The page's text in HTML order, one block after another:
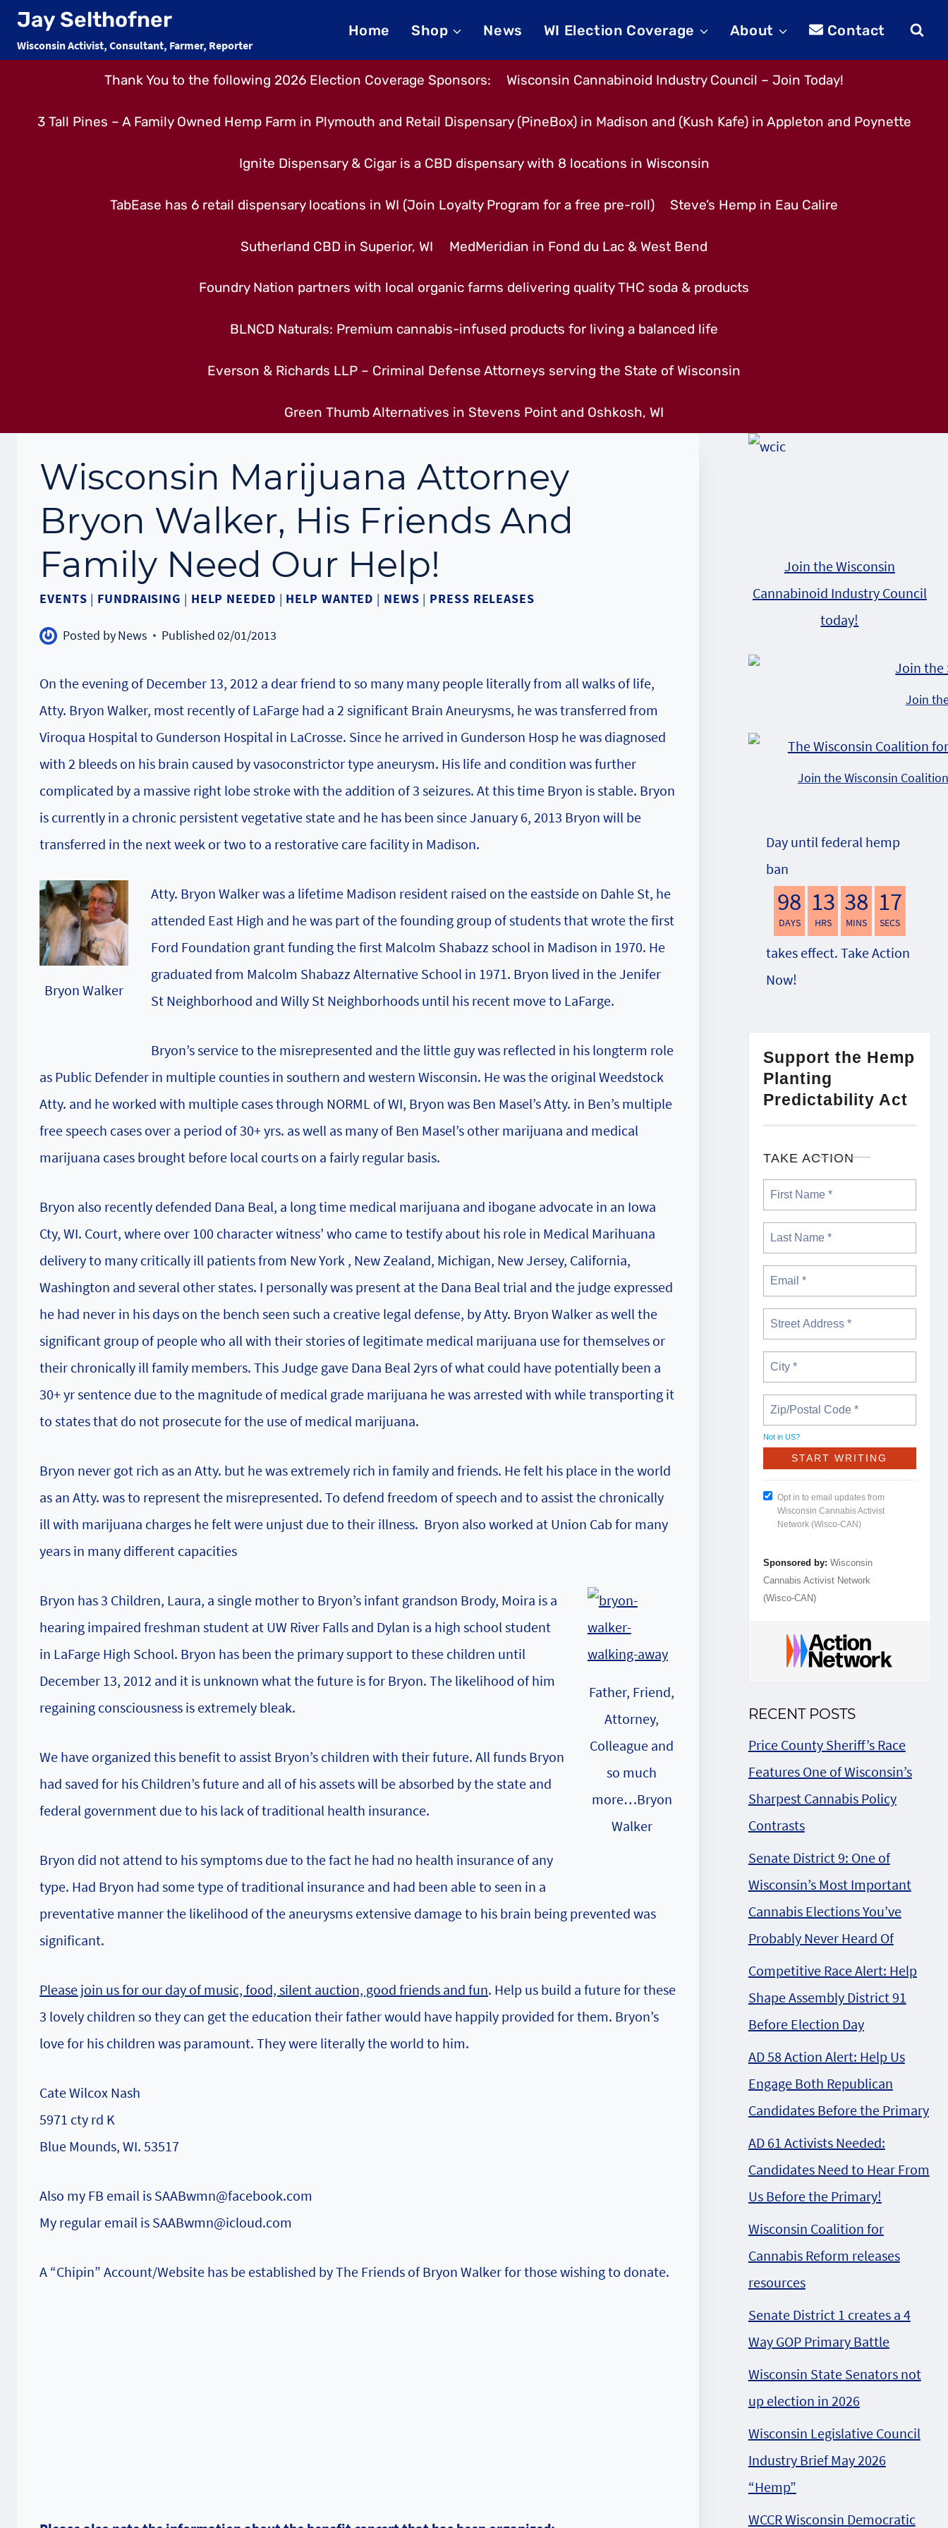
Skip
content
Jay Selthofner
Wisconsin Activist, Consultant, Farmer, Reporter
Home Shop News WI Election Coverage About Contact
Thank You to the following 2026 Election Coverage Sponsors: Wisconsin Cannabinoid Industry Council – Join Today!
3 Tall Pines – A Family Owned Hemp Farm in Plymouth and Retail Dispensary (PineBox) in Madison and (Kush Kafe) in Appleton and Poynette
Ignite Dispensary & Cigar is a CBD dispensary with 8 locations in Wisconsin
TabEase has 6 retail dispensary locations in WI (Join Loyalty Program for a free pre-roll) Steve’s Hemp in Eau Calire
Sutherland CBD in Superior, WI MedMeridian in Fond du Lac & West Bend
Foundry Nation partners with local organic farms delivering quality THC soda & products
BLNCD Naturals: Premium cannabis-infused products for living a balanced life
Everson & Richards LLP – Criminal Defense Attorneys serving the State of Wisconsin
Green Thumb Alternatives in Stevens Point and Oshkosh, WI
Wisconsin Marijuana Attorney
Bryon Walker, His Friends And
Family Need Our Help!
EVENTS | FUNDRAISING | HELP NEEDED | HELP WANTED | NEWS | PRESS RELEASES
Posted byNews Published02/01/2013
On the evening of December 13, 2012 a dear friend to so many many people literally from all walks of life,
Atty. Bryon Walker, most recently of LaFarge had a 2 significant Brain Aneurysms, he was transferred from
Viroqua Hospital to Gunderson Hospital in LaCrosse. Since he arrived in Gunderson Hosp he was diagnosed
with 2 bleeds on his brain caused by vasoconstrictor type aneurysm. His life and condition was further
complicated by a massive right lobe stroke with the addition of 3 seizures. At this time Bryon is stable. Bryon
is currently in a chronic persistent vegetative state and he has been since January 6, 2013 Bryon will be
transferred in the next week or two to a restorative care facility in Madison.
Bryon Walker
Atty. Bryon Walker was a lifetime Madison resident raised on the eastside on Dahle St, he
attended East High and he was part of the founding group of students that wrote the first
Ford Foundation grant funding the first Malcolm Shabazz school in Madison in 1970. He
graduated from Malcolm Shabazz Alternative School in 1971. Bryon lived in the Jenifer
St Neighborhood and Willy St Neighborhoods until his recent move to LaFarge.
Bryon’s service to the misrepresented and the little guy was reflected in his longterm role
as Public Defender in multiple counties in southern and western Wisconsin. He was the original Weedstock
Atty. and he worked with multiple cases through NORML of WI, Bryon was Ben Masel’s Atty. in Ben’s multiple
free speech cases over a period of 30+ yrs. as well as many of Ben Masel’s other marijuana and medical
marijuana cases brought before local courts on a fairly regular basis.
Bryon also recently defended Dana Beal, a long time medical marijuana and ibogane advocate in an Iowa
Cty, WI. Court, where over 100 character witness’ who came to testify about his role in Medical Marihuana
delivery to many critically ill patients from New York , New Zealand, Michigan, New Jersey, California,
Washington and several other states. I personally was present at the Dana Beal trial and the judge expressed
he had never in his days on the bench seen such a creative legal defense, by Atty. Bryon Walker as well the
significant group of people who all with their stories of legitimate medical marijuana use for themselves or
their chronically ill family members. This Judge gave Dana Beal 2yrs of what could have potentially been a
30+ yr sentence due to the magnitude of medical grade marijuana he was arrested with while transporting it
to states that do not prosecute for the use of medical marijuana.
Bryon never got rich as an Atty. but he was extremely rich in family and friends. He felt his place in the world
as an Atty. was to represent the misrepresented. To defend freedom of speech and to assist the chronically
ill with marijuana charges he felt were unjust due to their illness. Bryon also worked at Union Cab for many
years in many different capacities
Father, Friend,
Attorney,
Colleague and
so much
more…Bryon
Walker
Bryon has 3 Children, Laura, a single mother to Bryon’s infant grandson Brody, Moira is a
hearing impaired freshman student at UW River Falls and Dylan is a high school student
in LaFarge High School. Bryon has been the primary support to these children until
December 13, 2012 and it is unknown what the future is for Bryon. The likelihood of him
regaining consciousness is extremely bleak.
We have organized this benefit to assist Bryon’s children with their future. All funds Bryon
had saved for his Children’s future and all of his assets will be absorbed by the state and
federal government due to his lack of traditional health insurance.
Bryon did not attend to his symptoms due to the fact he had no health insurance of any
type. Had Bryon had some type of traditional insurance and had been able to seen in a
preventative manner the likelihood of the aneurysms extensive damage to his brain being prevented was
significant.
Please join us for our day of music, food, silent auction, good friends and fun. Help us build a future for these
3 lovely children so they can get the education their father would have happily provided for them. Bryon’s
love for his children was paramount. They were literally the world to him.
Cate Wilcox Nash
5971 cty rd K
Blue Mounds, WI. 53517
Also my FB email is SAABwmn@facebook.com
My regular email is SAABwmn@icloud.com
A “Chipin” Account/Website has be established by The Friends of Bryon Walker for those wishing to donate.
Join the Wisconsin
Cannabinoid Industry Council
today!
Join
Join the Wisconsin
Day until federal hemp
ban
98
DAYS
13
HRS
38
MINS
16
SECS
takes effect. Take Action
Now!
Support the Hemp
Planting
Predictability Act
TAKE ACTION
Not in US?
Opt in to email updates from
Wisconsin Cannabis Activist
Network (Wisco-CAN)
Sponsored by: Wisconsin
Cannabis Activist Network
(Wisco-CAN)
RECENT POSTS
Price County Sheriff’s Race
Features One of Wisconsin’s
Sharpest Cannabis Policy
Contrasts
Senate District 9: One of
Wisconsin’s Most Important
Cannabis Elections You’ve
Probably Never Heard Of
Competitive Race Alert: Help
Shape Assembly District 91
Before Election Day
AD 58 Action Alert: Help Us
Engage Both Republican
Candidates Before the Primary
AD 61 Activists Needed:
Candidates Need to Hear From
Us Before the Primary!
Wisconsin Coalition for
Cannabis Reform releases
resources
Senate District 1 creates a 4
Way GOP Primary Battle
Wisconsin State Senators not
up election in 2026
Wisconsin Legislative Council
Industry Brief May 2026
“Hemp”
WCCR Wisconsin Democratic